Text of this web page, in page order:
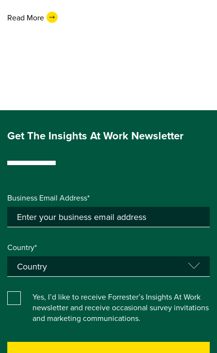
Read More
Get The Insights At Work Newsletter
Business Email Address*
Country*
Yes, I’d like to receive Forrester’s Insights At Work
newsletter and receive occasional survey invitations
and marketing communications.